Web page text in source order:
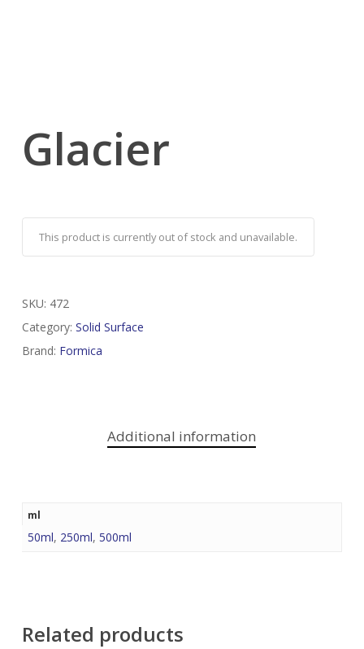
Glacier
This product is currently out of stock and unavailable.
SKU: 472
Category: Solid Surface
Brand: Formica
Additional information
ml
50ml, 250ml, 500ml
Related products